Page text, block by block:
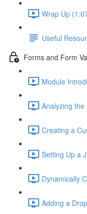
Wrap Up
Useful
Forms and Form
Module
Analyzing the
Creating a
Setting Up a
Dynamically
Adding a